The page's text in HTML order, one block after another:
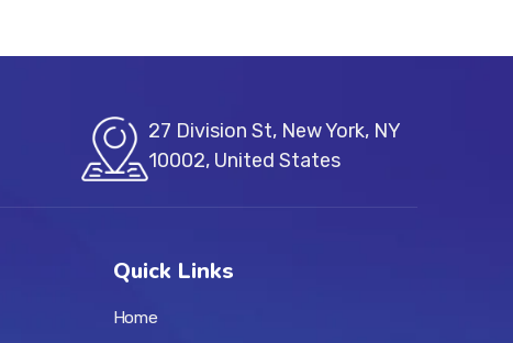
27 Division St, New York, NY
10002, United States
Quick Links
Home